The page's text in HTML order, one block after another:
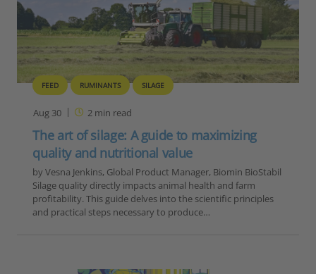
FEED RUMINANTS SILAGE
Aug 30 2min read
The art of silage: A guide to maximizing
quality and nutritional value
by Vesna Jenkins, Global Product Manager, Biomin BioStabil
Silage quality directly impacts animal health and farm
profitability. This guide delves into the scientific principles
and practical steps necessary to produce…